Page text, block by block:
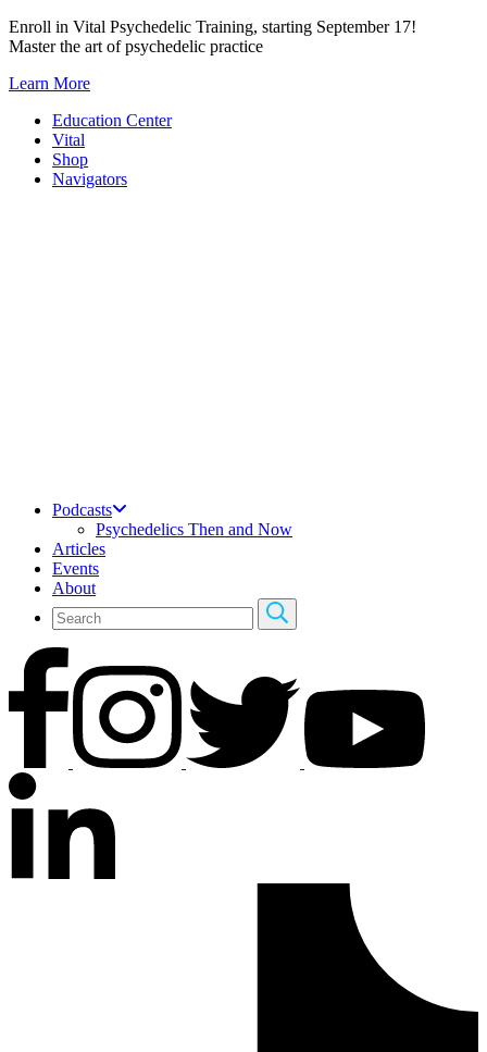
Skip
to
Enroll in Vital Psychedelic Training, starting September 17!
Master the art of psychedelic practice
Learn More
Education Center
Vital
Shop
Navigators
Podcasts
Psychedelics Then and Now
Articles
Events
About